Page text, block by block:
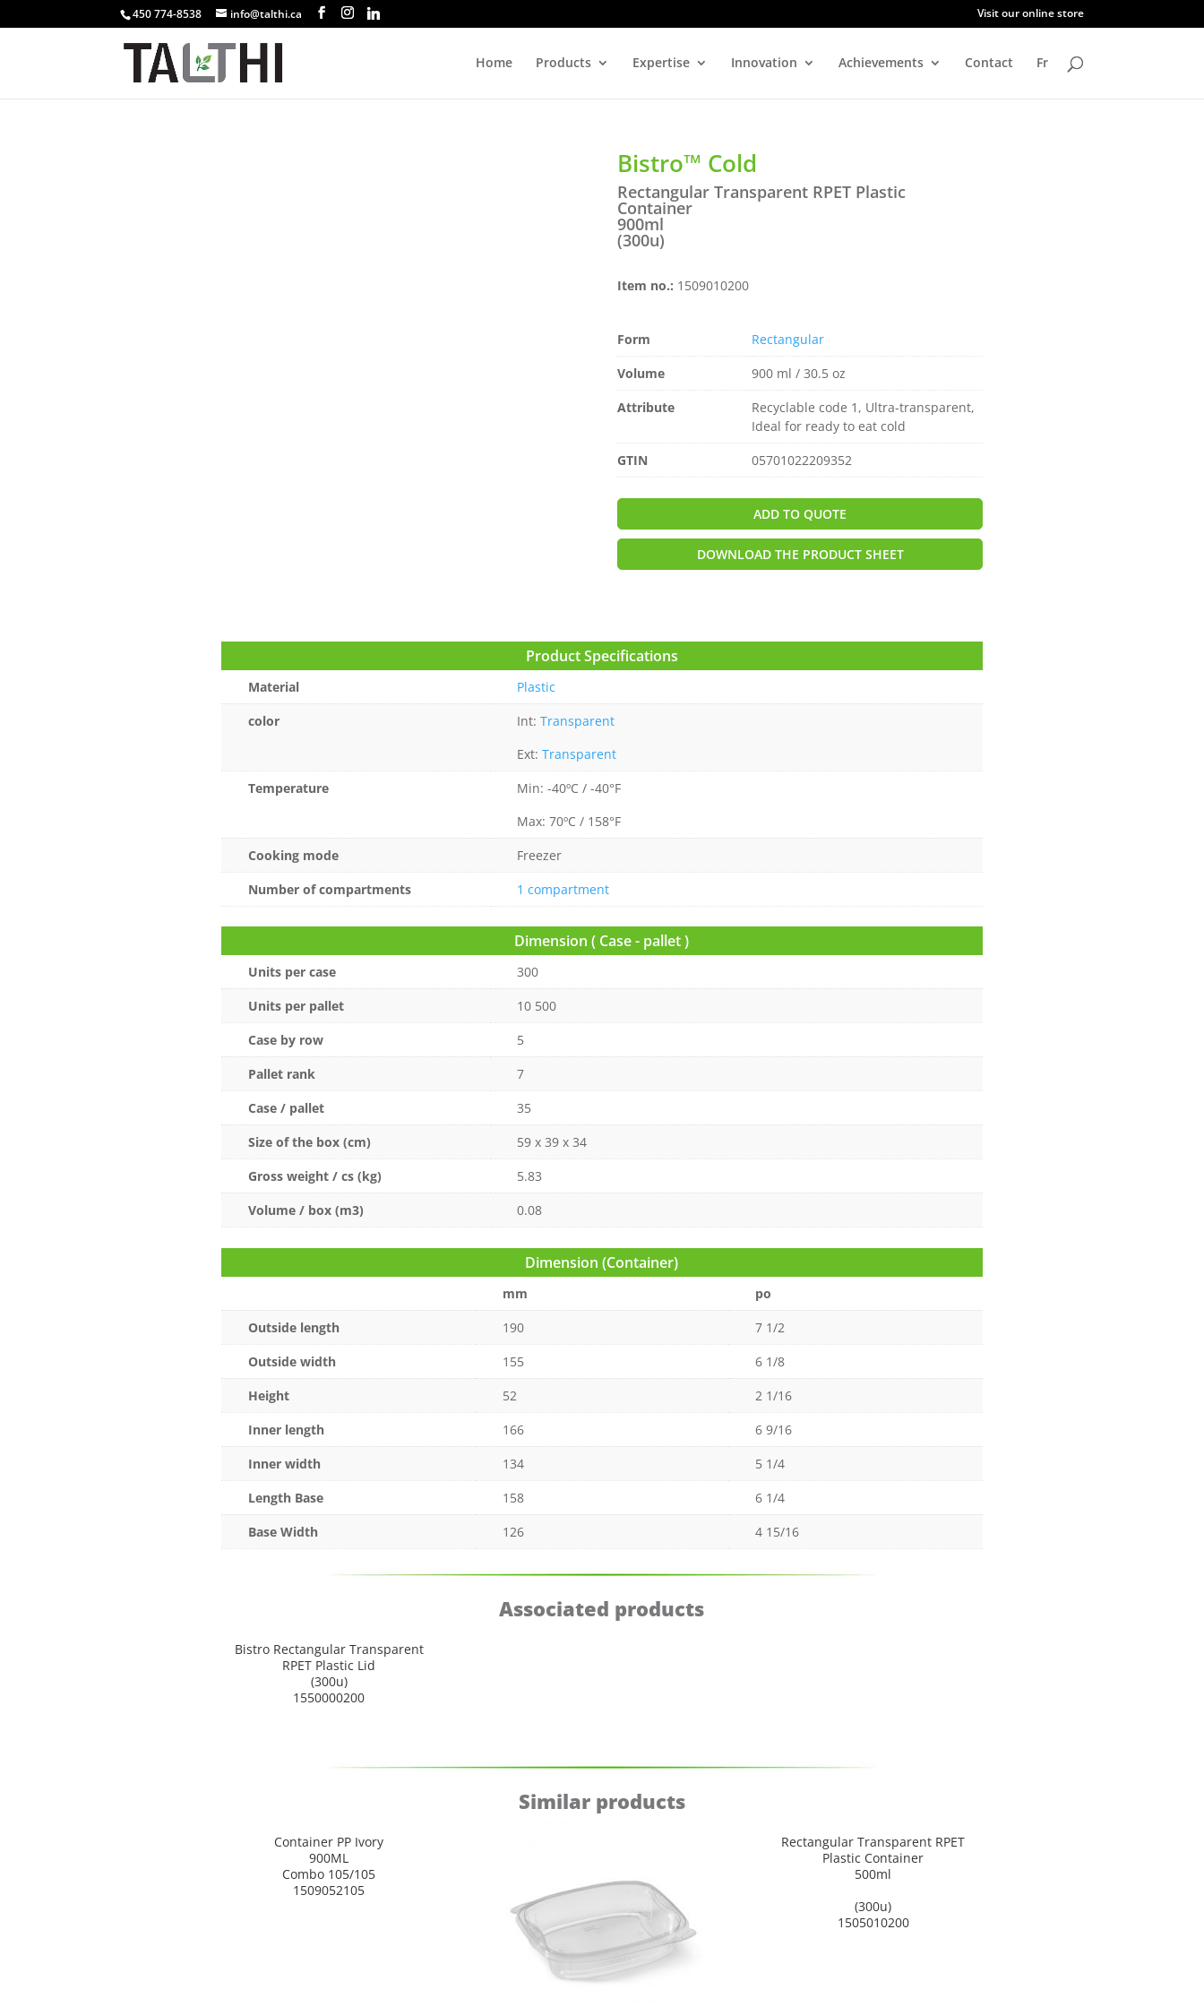
450 774-8538 info@talthi.ca Visit our online store
Home Products Expertise Innovation Achievements Contact Fr
Bistro™ Cold
Rectangular Transparent RPET Plastic
Container
900ml
(300u)
Item no.: 1509010200
Form
Rectangular
Volume
900 ml / 30.5 oz
Attribute
Recyclable code 1, Ultra-transparent,
Ideal for ready to eat cold
GTIN
05701022209352
ADD TO QUOTE
DOWNLOAD THE PRODUCT SHEET
Product Specifications
Material
Plastic
color
Int: Transparent
Ext: Transparent
Temperature
Min: -40ºC / -40°F
Max: 70ºC / 158°F
Cooking mode
Freezer
Number of compartments
1 compartment
Dimension ( Case - pallet )
Units per case
300
Units per pallet
10 500
Case by row
5
Pallet rank
7
Case / pallet
35
Size of the box (cm)
59 x 39 x 34
Gross weight / cs (kg)
5.83
Volume / box (m3)
0.08
Dimension (Container)
mm
po
Outside length
190
7 1/2
Outside width
155
6 1/8
Height
52
2 1/16
Inner length
166
6 9/16
Inner width
134
5 1/4
Length Base
158
6 1/4
Base Width
126 4 15/16
Associated products
Bistro Rectangular Transparent
RPET Plastic Lid
(300u)
1550000200
Similar products
Container PP Ivory
900ML
Combo 105/105
1509052105
Rectangular Transparent RPET
Plastic Container
500ml
(300u)
1505010200